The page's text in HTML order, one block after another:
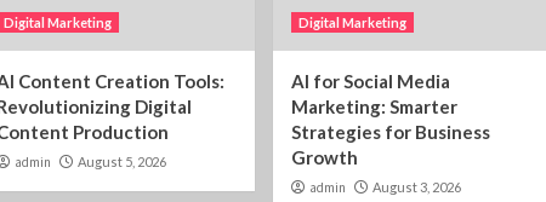
Digital Marketing
Content Creation Tools:
Digital
Production
admin August 5, 2026
Digital Marketing
AI for Social Media
Marketing: Smarter
Strategies for Business
Growth
admin August 3, 2026